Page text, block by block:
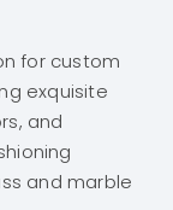
for custom
exquisite
and
and marble